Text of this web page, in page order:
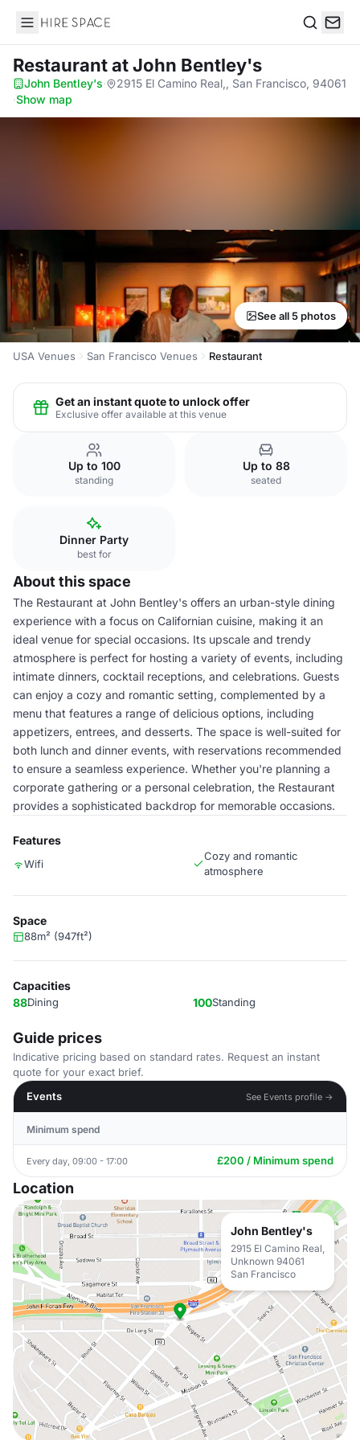
Hire Space
Restaurantat John Bentley's
John Bentley's·
2915 El Camino Real,, San Francisco, 94061
·Show map
See all 5 photos
USA Venues San Francisco Venues Restaurant
Get an instant quote to unlock offer
Exclusive offer available at this venue
Up to 100
standing
Up to 88
seated
Dinner Party
best for
About this space
The Restaurant at John Bentley's offers an urban-style dining
experience with a focus on Californian cuisine, making it an
ideal venue for special occasions. Its upscale and trendy
atmosphere is perfect for hosting a variety of events, including
intimate dinners, cocktail receptions, and celebrations. Guests
can enjoy a cozy and romantic setting, complemented by a
menu that features a range of delicious options, including
appetizers, entrees, and desserts. The space is well-suited for
both lunch and dinner events, with reservations recommended
to ensure a seamless experience. Whether you're planning a
corporate gathering or a personal celebration, the Restaurant
provides a sophisticated backdrop for memorable occasions.
Features
Wifi
Cozy and romantic
atmosphere
Space
88m² (947ft²)
Capacities
88Dining 100Standing
Guide prices
Indicative pricing based on standard rates. Request an instant
quote for your exact brief.
Events
See Events profile →
Minimum spend
Every day, 09:00 - 17:00 £200 / Minimum spend
Location
John Bentley's
2915 El Camino Real,
Unknown 94061
San Francisco